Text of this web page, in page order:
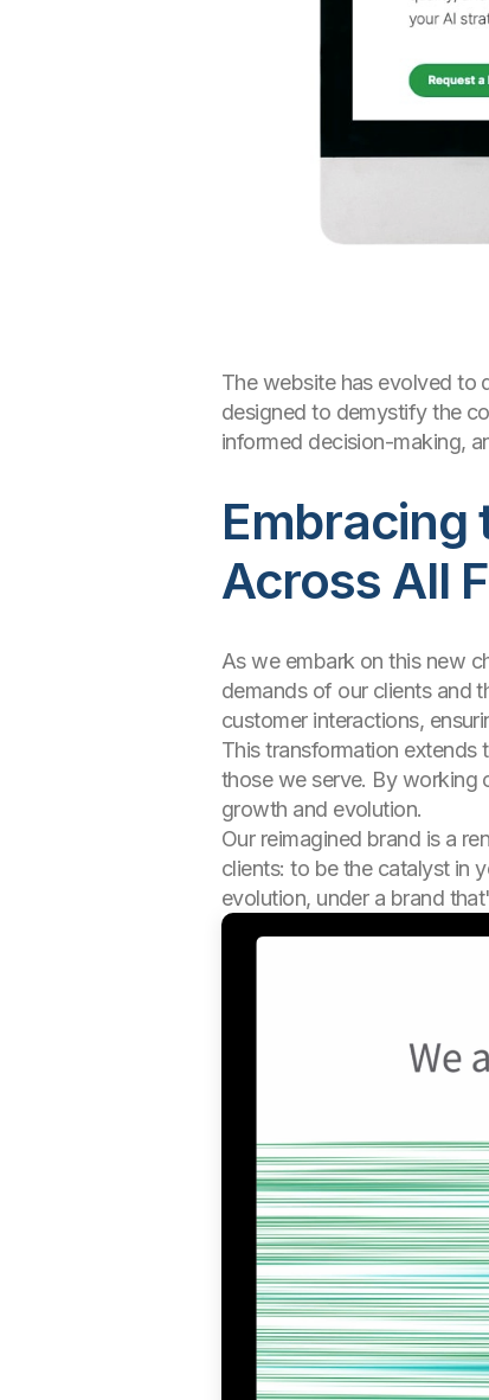
The website has evolved to
designed to demystify the
informed decision-making,
Embracing
Across All
As we embark on this new
demands of our clients and
customer interactions,
This transformation extends
those we serve. By working
growth and evolution.
Our reimagined brand is a
clients: to be the catalyst in
evolution, under a brand